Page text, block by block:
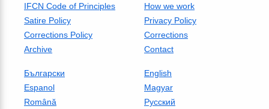
IFCN Code of Principles
How we work
Satire Policy
Privacy Policy
Corrections Policy
Corrections
Archive
Contact
Български
English
Espanol
Magyar
Română
Русский